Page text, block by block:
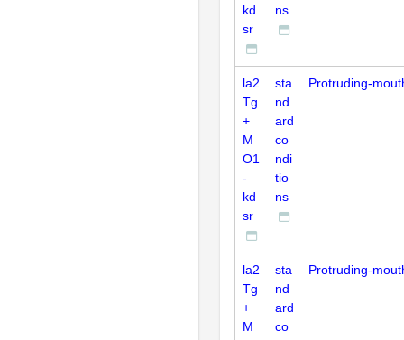
kd
sr
ns
la2
Tg
+
M
O1
-
kd
sr
sta
nd
ard
co
ndi
tio
ns
Protruding-
la2
Tg
+
M
sta
nd
ard
co
Protruding-